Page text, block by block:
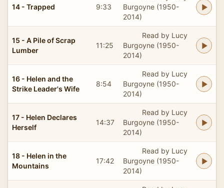
14 - Trapped 9:33
Burgoyne (1950-
2014)
15 - A Pile of Scrap
Lumber
11:25
Read by Lucy
Burgoyne (1950-
2014)
16 - Helen and the
Strike Leader's Wife
8:54
Read by Lucy
Burgoyne (1950-
2014)
17 - Helen Declares
Herself
14:37
Read by Lucy
Burgoyne (1950-
2014)
18 - Helen in the
Mountains
17:42
Read by Lucy
Burgoyne (1950-
2014)